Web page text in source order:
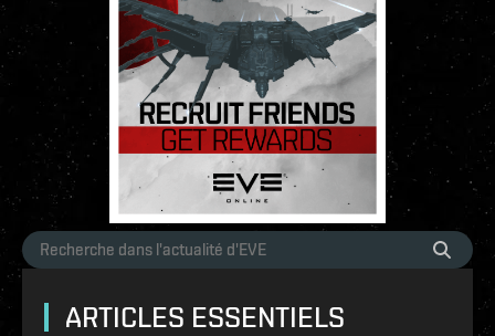
ARTICLES ESSENTIELS